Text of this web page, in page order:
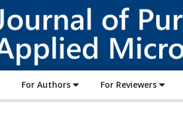
of
For Authors For Reviewers